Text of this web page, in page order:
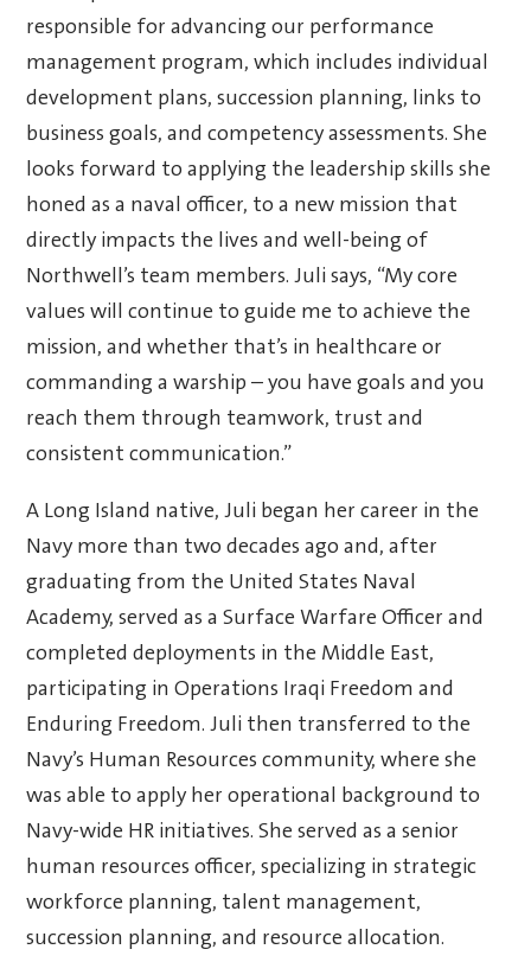
responsible for advancing our performance
management program, which includes individual
development plans, succession planning, links to
business goals, and competency assessments. She
looks forward to applying the leadership skills she
honed as a naval officer, to a new mission that
directly impacts the lives and well-being of
Northwell’s team members. Juli says, “My core
values will continue to guide me to achieve the
mission, and whether that’s in healthcare or
commanding a warship – you have goals and you
reach them through teamwork, trust and
consistent communication.”
A Long Island native, Juli began her career in the
Navy more than two decades ago and, after
graduating from the United States Naval
Academy, served as a Surface Warfare Officer and
completed deployments in the Middle East,
participating in Operations Iraqi Freedom and
Enduring Freedom. Juli then transferred to the
Navy’s Human Resources community, where she
was able to apply her operational background to
Navy-wide HR initiatives. She served as a senior
human resources officer, specializing in strategic
workforce planning, talent management,
succession planning, and resource allocation.